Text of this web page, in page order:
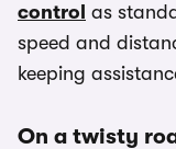
control as
speed and
keeping
On a twisty